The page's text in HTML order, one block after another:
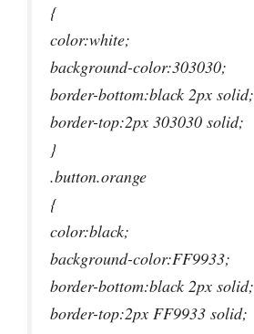
{
color:white;
background-color:303030;
border-bottom:black 2px solid;
border-top:2px 303030 solid;
}
.button.orange
{
color:black;
background-color:FF9933;
border-bottom:black 2px solid;
border-top:2px FF9933 solid;